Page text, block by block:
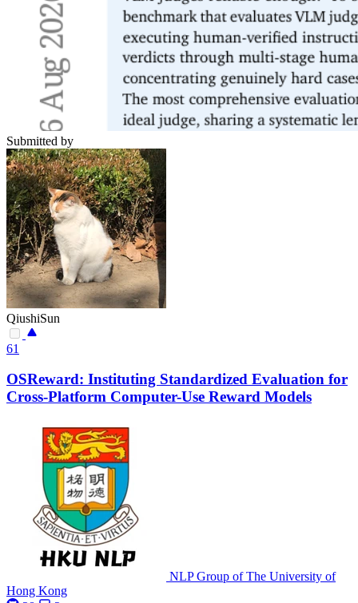
Submitted by
QiushiSun
61
OSReward: Instituting Standardized Evaluation for
Cross-Platform Computer-Use Reward Models
NLP Group of The University of
Hong Kong